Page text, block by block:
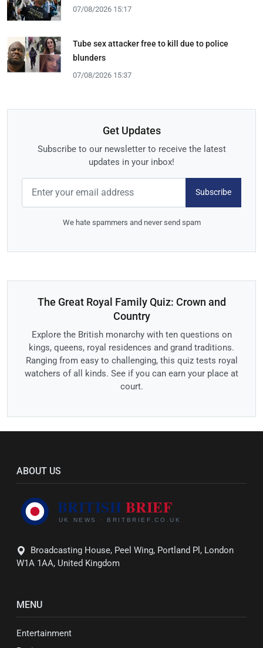
07/08/2026 15:17
Tube sex attacker free to kill due to police
blunders
07/08/2026 15:37
Get Updates
Subscribe to our newsletter to receive the latest
updates in your inbox!
Subscribe
We hate spammers and never send spam
The Great Royal Family Quiz: Crown and
Country
Explore the British monarchy with ten questions on
kings, queens, royal residences and grand traditions.
Ranging from easy to challenging, this quiz tests royal
watchers of all kinds. See if you can earn your place at
court.
ABOUT US
Broadcasting House, Peel Wing, Portland Pl, London
W1A 1AA, United Kingdom
MENU
Entertainment